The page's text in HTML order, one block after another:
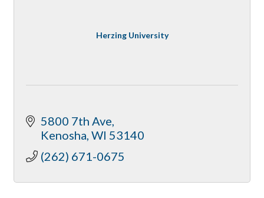
Herzing University
5800 7th Ave
Kenosha WI 53140
(262) 671-0675